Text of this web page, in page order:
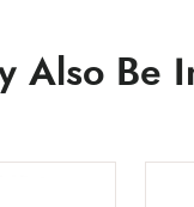
Also Be